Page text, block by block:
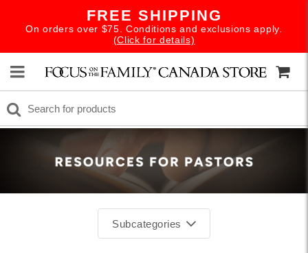
FREE SHIPPING
On orders over $75. Conditions and exclusions apply.
(Click for details)
Subcategories